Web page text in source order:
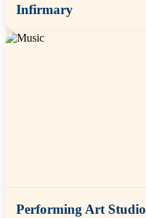
Infirmary
Performing Art Studio